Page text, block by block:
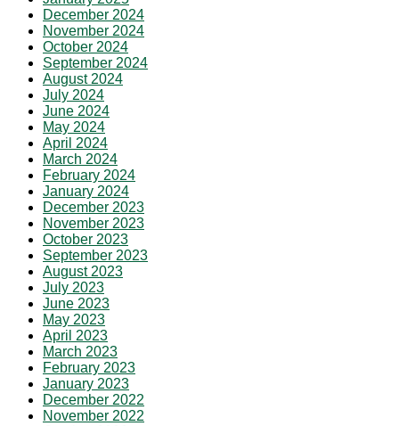
December 2024
November 2024
October 2024
September 2024
August 2024
July 2024
June 2024
May 2024
April 2024
March 2024
February 2024
January 2024
December 2023
November 2023
October 2023
September 2023
August 2023
July 2023
June 2023
May 2023
April 2023
March 2023
February 2023
January 2023
December 2022
November 2022